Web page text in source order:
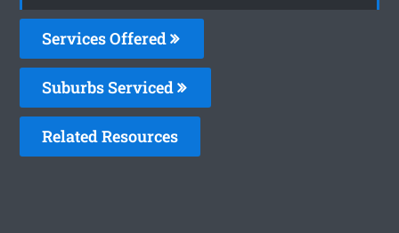
Services Offered
Suburbs Serviced
Related Resources